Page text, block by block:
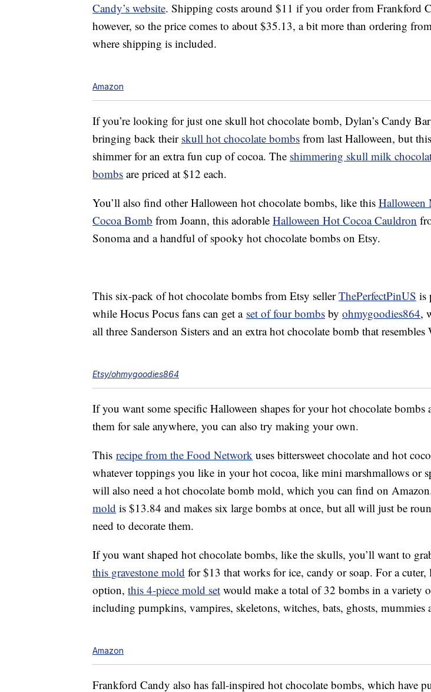
Candy’s website. Shipping costs around $11 if you order from Frankford
however, so the price comes to about $35.13, a bit more than ordering
where shipping is included.
Amazon
If you’re looking for just one skull hot chocolate bomb, Dylan’s Candy
bringing back their skull hot chocolate bombs from last Halloween, but
shimmer for an extra fun cup of cocoa. The shimmering skull milk
bombs are priced at $12 each.
You’ll also find other Halloween hot chocolate bombs, like this
Cocoa Bomb from Joann, this adorable Halloween Hot Cocoa Cauldron
Sonoma and a handful of spooky hot chocolate bombs on Etsy.
This six-pack of hot chocolate bombs from Etsy sellerThePerfectPinUS is
while Hocus Pocus fans can get a set of four bombs by ohmygoodies864,
all three Sanderson Sisters and an extra hot chocolate bomb that resembles
Etsy/ohmygoodies864
If you want some specific Halloween shapes for your hot chocolate bombs
them for sale anywhere, you can also try making your own.
This recipe from the Food Network uses bittersweet chocolate and hot
whatever toppings you like in your hot cocoa, like mini marshmallows or
will also need a hot chocolate bomb mold, which you can find on
mold is $13.84 and makes six large bombs at once, but all will just be
need to decorate them.
If you want shaped hot chocolate bombs, like the skulls, you’ll want to
this gravestone mold for $13 that works for ice, candy or soap. For a cuter,
option, this 4-piece mold set would make a total of 32 bombs in a variety
including pumpkins, vampires, skeletons, witches, bats, ghosts, mummies
Amazon
Frankford Candy also has fall-inspired hot chocolate bombs, which have